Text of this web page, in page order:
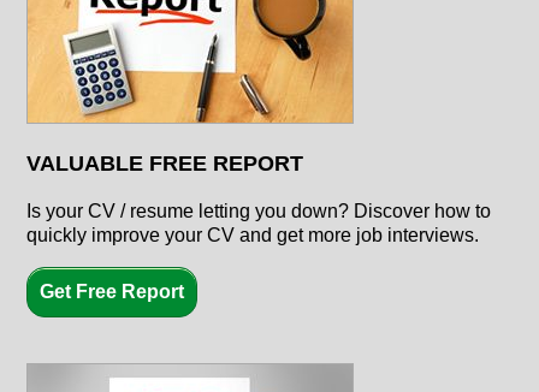
VALUABLE FREE REPORT
Is your CV / resume letting you down? Discover how to
quickly improve your CV and get more job interviews.
Get Free Report